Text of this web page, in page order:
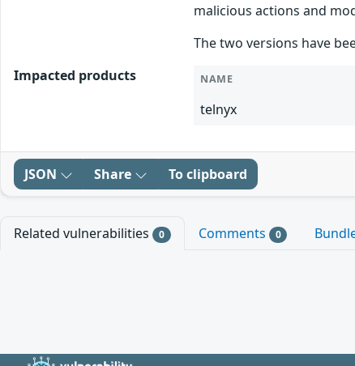
malicious actions and
The two versions have
Impacted products
NAME
telnyx
JSON Share To clipboard
Related vulnerabilities 0 Comments 0